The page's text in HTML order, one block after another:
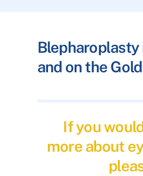
Blepharoplasty
and on the
If you
more about